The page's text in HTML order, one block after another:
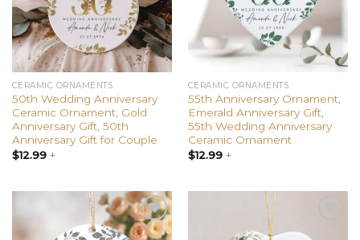
CERAMIC ORNAMENTS
50th Wedding Anniversary
Ceramic Ornament, Gold
Anniversary Gift, 50th
Anniversary Gift for Couple
$12.99+
CERAMIC ORNAMENTS
55th Anniversary Ornament,
Emerald Anniversary Gift,
55th Wedding Anniversary
Ceramic Ornament
$12.99+
Add to